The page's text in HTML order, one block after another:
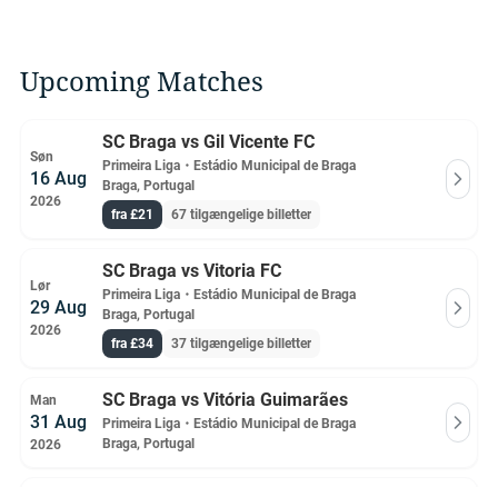
Upcoming Matches
Søn
16 Aug
2026
SC Braga vs Gil Vicente FC
Primeira Liga ・ Estádio Municipal de Braga
Braga, Portugal
fra £21
67 tilgængelige billetter
Lør
29 Aug
2026
SC Braga vs Vitoria FC
Primeira Liga ・ Estádio Municipal de Braga
Braga, Portugal
fra £34
37 tilgængelige billetter
Man
31 Aug
2026
SC Braga vs Vitória Guimarães
Primeira Liga ・ Estádio Municipal de Braga
Braga, Portugal